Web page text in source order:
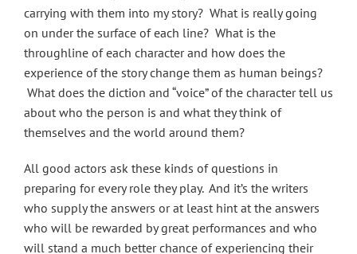
carrying with them into my story? What is really going
on under the surface of each line? What is the
throughline of each character and how does the
experience of the story change them as human beings?
What does the diction and “voice” of the character tell us
about who the person is and what they think of
themselves and the world around them?
All good actors ask these kinds of questions in
preparing for every role they play. And it’s the writers
who supply the answers or at least hint at the answers
who will be rewarded by great performances and who
will stand a much better chance of experiencing their